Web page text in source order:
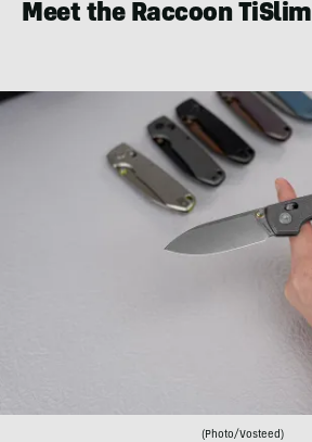
Meet the Raccoon TiSlim
(Photo/Vosteed)